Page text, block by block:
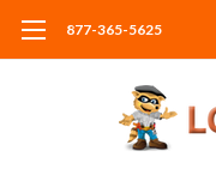
877-365-5625